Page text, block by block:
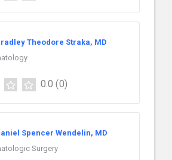
Theodore Straka, MD
0.0 (0)
Spencer Wendelin, MD
Surgery